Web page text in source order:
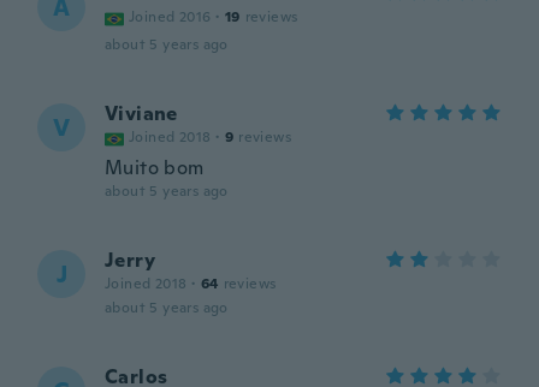
A Joined 2016 · 19 reviews
about 5 years ago
V Viviane
Joined 2018 · 9 reviews
Muito bom
about 5 years ago
J Jerry
Joined 2018 · 64 reviews
about 5 years ago
Carlos